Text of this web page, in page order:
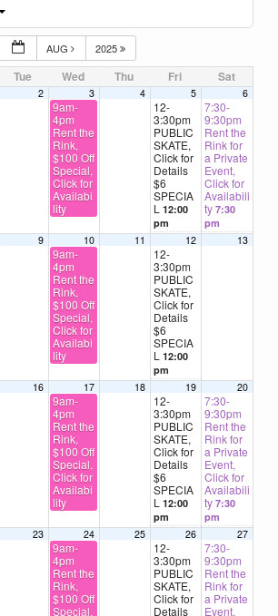
AUG 2025
Tue Wed Thu Fri Sat
2 3
9am-
4pm
Rent the
Rink,
$100 Off
Special,
Click for
Availabi
lity
4 5
12-
3:30pm
PUBLIC
SKATE,
Click for
Details
$6
SPECIA
L 12:00
pm
6
7:30-
9:30pm
Rent the
Rink for
a Private
Event,
Click for
Availabili
ty 7:30
pm
9 10
9am-
4pm
Rent the
Rink,
$100 Off
Special,
Click for
Availabi
lity
11 12
12-
3:30pm
PUBLIC
SKATE,
Click for
Details
$6
SPECIA
L 12:00
pm
13
16 17
9am-
4pm
Rent the
Rink,
$100 Off
Special,
Click for
Availabi
lity
18 19
12-
3:30pm
PUBLIC
SKATE,
Click for
Details
$6
SPECIA
L 12:00
pm
20
7:30-
9:30pm
Rent the
Rink for
a Private
Event,
Click for
Availabili
ty 7:30
pm
23 24
9am-
4pm
Rent the
Rink,
$100 Off
Special,
25 26
12-
3:30pm
PUBLIC
SKATE,
Click for
Details
27
7:30-
9:30pm
Rent the
Rink for
a Private
Event,